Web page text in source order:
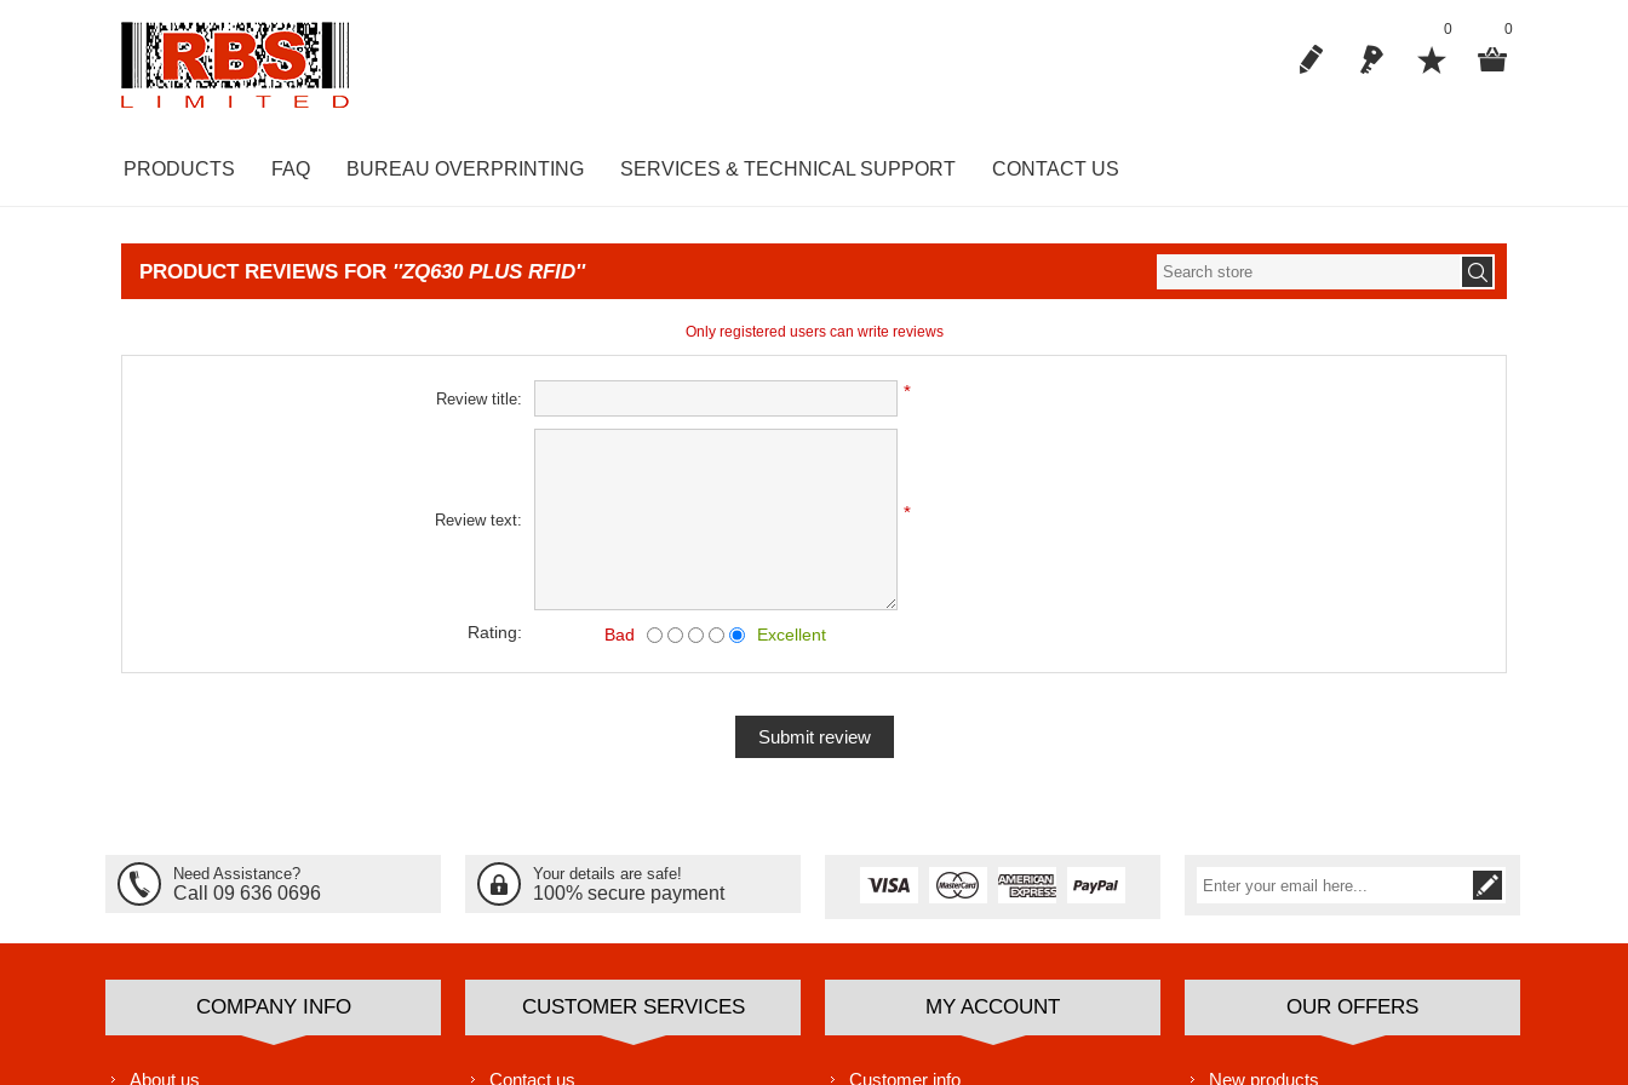
0 0
PRODUCTS FAQ BUREAU OVERPRINTING SERVICES & TECHNICAL SUPPORT CONTACT US
PRODUCT REVIEWS FOR ZQ630 PLUS RFID
Only registered users can write reviews
Review title: *
Review text: *
Rating: Bad Excellent
Need Assistance?
Call 09 636 0696
Your details are safe!
100% secure payment
COMPANY INFO
About us
CUSTOMER SERVICES
Contact us
MY ACCOUNT
Customer info
OUR OFFERS
New products